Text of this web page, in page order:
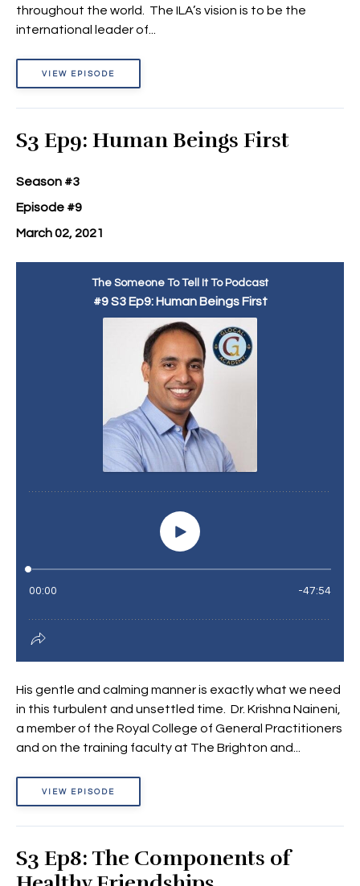
throughout the world. The ILA’s vision is to be the
international leader of...
VIEW EPISODE
S3 Ep9: Human Beings First
Season #3
Episode #9
March 02, 2021
His gentle and calming manner is exactly what we need
in this turbulent and unsettled time. Dr. Krishna Naineni,
a member of the Royal College of General Practitioners
and on the training faculty at The Brighton and...
VIEW EPISODE
S3 Ep8: The Components of